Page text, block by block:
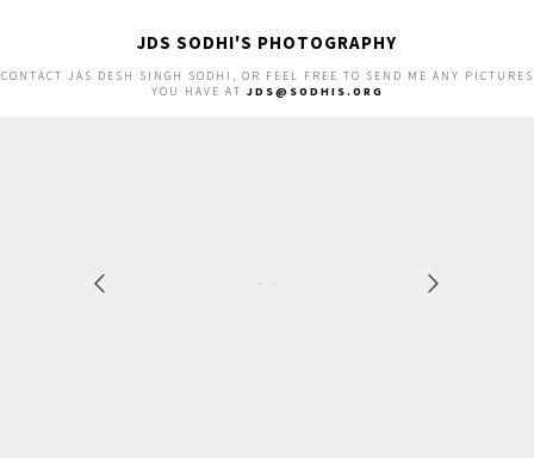
JDS SODHI'S PHOTOGRAPHY
CONTACT JAS DESH SINGH SODHI, OR FEEL FREE TO SEND ME ANY PICTURES
YOU HAVE AT JDS@SODHIS.ORG